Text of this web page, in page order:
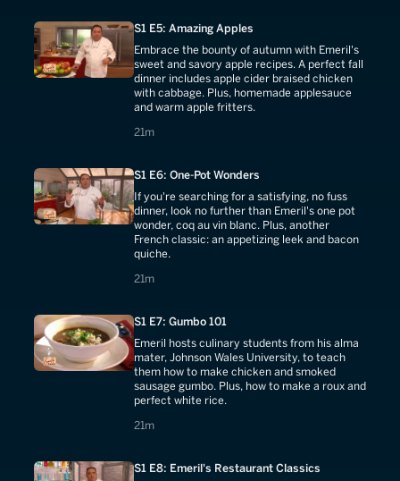
S1 E5: Amazing Apples
Embrace the bounty of autumn with Emeril's
sweet and savory apple recipes. A perfect fall
dinner includes apple cider braised chicken
with cabbage. Plus, homemade applesauce
and warm apple fritters.
21m
21 minutes
S1 E6: One-Pot Wonders
If you're searching for a satisfying, no fuss
dinner, look no further than Emeril's one pot
wonder, coq au vin blanc. Plus, another
French classic: an appetizing leek and bacon
quiche.
21m
21 minutes
S1 E7: Gumbo 101
Emeril hosts culinary students from his alma
mater, Johnson Wales University, to teach
them how to make chicken and smoked
sausage gumbo. Plus, how to make a roux and
perfect white rice.
21m
21 minutes
S1 E8: Emeril's Restaurant Classics